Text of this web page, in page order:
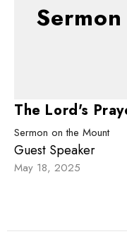
The Lord's
Sermon on the Mount
Guest Speaker
May 18, 2025